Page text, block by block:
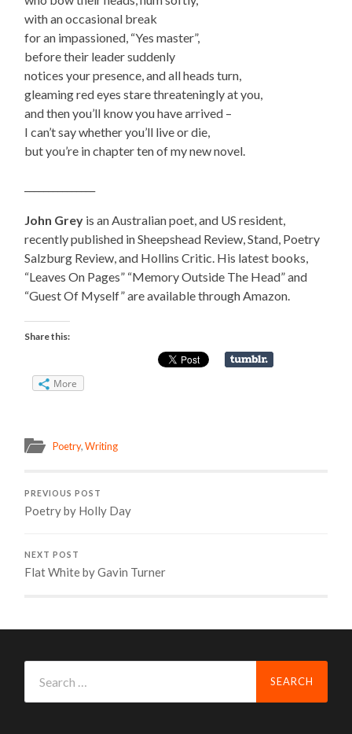
with an occasional break
for an impassioned, “Yes master”,
before their leader suddenly
notices your presence, and all heads turn,
gleaming red eyes stare threateningly at you,
and then you’ll know you have arrived –
I can’t say whether you’ll live or die,
but you’re in chapter ten of my new novel.
John Grey is an Australian poet, and US resident,
recently published in Sheepshead Review, Stand, Poetry
Salzburg Review, and Hollins Critic. His latest books,
“Leaves On Pages” “Memory Outside The Head” and
“Guest Of Myself” are available through Amazon.
Share this:
More
Poetry,Writing
PREVIOUS POST
Poetry by Holly Day
NEXT POST
Flat White by Gavin Turner
for: